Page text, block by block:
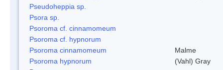
Pseudoheppia sp.
Psora sp.
Psoroma cf. cinnamomeum
Psoroma cf. hypnorum
Psoroma cinnamomeum
Malme
Psoroma hypnorum
(Vahl) Gray